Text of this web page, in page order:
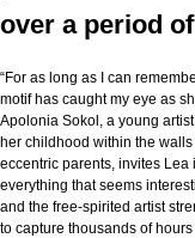
over a period
“For as long as I can
motif has caught my eye as
Apolonia Sokol, a young
her childhood within the
eccentric parents, invites
everything that seems
and the free-spirited artist
to capture thousands of